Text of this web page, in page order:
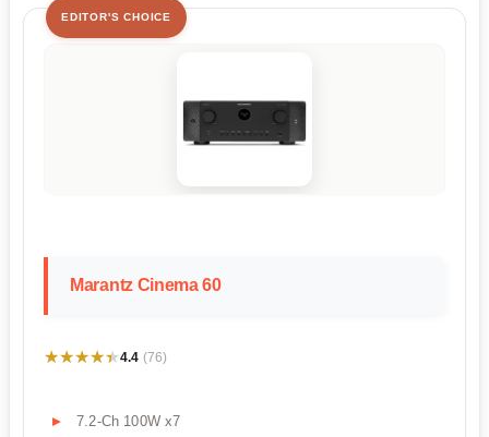
EDITOR'S CHOICE
Marantz Cinema 60
★★★★★
★★★★★4.4 (76)
7.2-Ch 100W x7